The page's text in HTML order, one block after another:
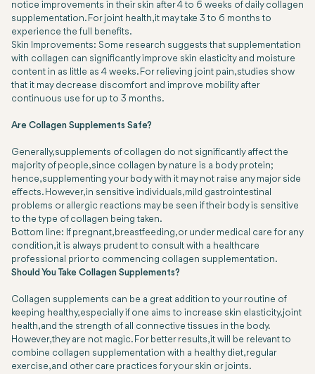
notice improvements in their skin after 4 to 6 weeks of daily collagen
supplementation. For joint health, it may take 3 to 6 months to
experience the full benefits.
Skin Improvements: Some research suggests that supplementation
with collagen can significantly improve skin elasticity and moisture
content in as little as 4 weeks. For relieving joint pain, studies show
that it may decrease discomfort and improve mobility after
continuous use for up to 3 months.
Are Collagen Supplements Safe?
Generally, supplements of collagen do not significantly affect the
majority of people, since collagen by nature is a body protein;
hence, supplementing your body with it may not raise any major side
effects. However, in sensitive individuals, mild gastrointestinal
problems or allergic reactions may be seen if their body is sensitive
to the type of collagen being taken.
Bottom line: If pregnant, breastfeeding, or under medical care for any
condition, it is always prudent to consult with a healthcare
professional prior to commencing collagen supplementation.
Should You Take Collagen Supplements?
Collagen supplements can be a great addition to your routine of
keeping healthy, especially if one aims to increase skin elasticity, joint
health, and the strength of all connective tissues in the body.
However, they are not magic. For better results, it will be relevant to
combine collagen supplementation with a healthy diet, regular
exercise, and other care practices for your skin or joints.